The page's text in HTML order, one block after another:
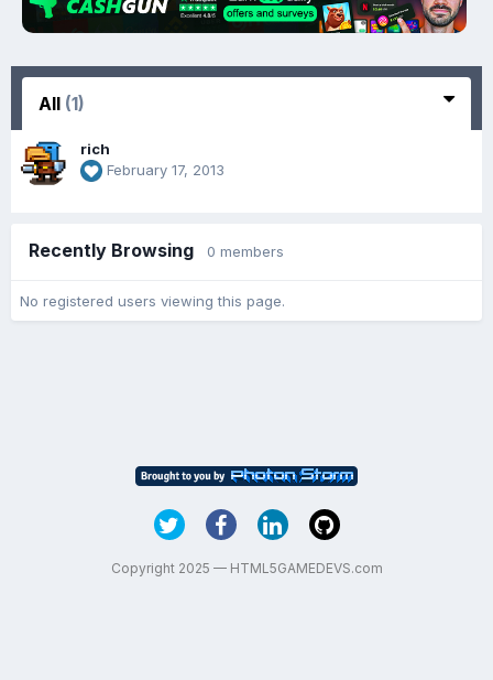
All (1)
rich
February 17, 2013
Recently Browsing 0 members
No registered users viewing this page.
Copyright 2025 — HTML5GAMEDEVS.com